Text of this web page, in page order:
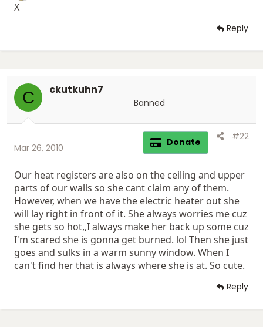
X
Reply
C ckutkuhn7
Banned
Mar 26, 2010 Donate #22
Our heat registers are also on the ceiling and upper
parts of our walls so she cant claim any of them.
However, when we have the electric heater out she
will lay right in front of it. She always worries me cuz
she gets so hot,,I always make her back up some cuz
I'm scared she is gonna get burned. lol Then she just
goes and sulks in a warm sunny window. When I
can't find her that is always where she is at. So cute.
Reply